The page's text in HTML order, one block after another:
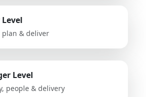
plan & deliver
Level
people & delivery